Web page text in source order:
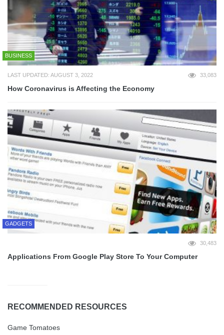
BUSINESS
LAST UPDATED: AUGUST 3, 2022 33,083
How Coronavirus is Affecting the Economy
GADGETS
30,483
Applications From Google Play Store To Your Computer
RECOMMENDED RESOURCES
Game Tomatoes